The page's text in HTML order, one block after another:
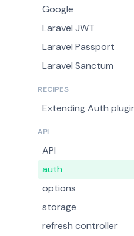
Google
Laravel JWT
Laravel Passport
Laravel Sanctum
RECIPES
Extending Auth
API
API
auth
options
storage
refresh controller